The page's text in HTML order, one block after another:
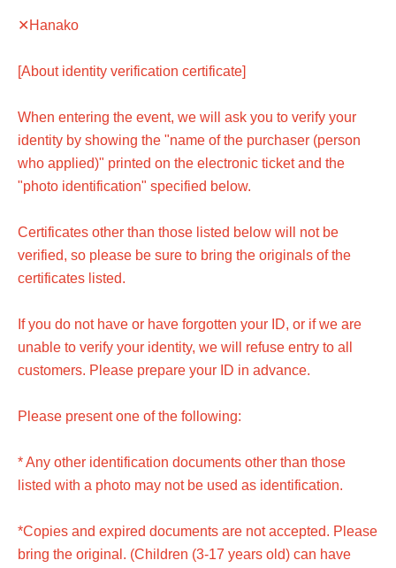
✕Hanako
[About identity verification certificate]
When entering the event, we will ask you to verify your
identity by showing the "name of the purchaser (person
who applied)" printed on the electronic ticket and the
"photo identification" specified below.
Certificates other than those listed below will not be
verified, so please be sure to bring the originals of the
certificates listed.
If you do not have or have forgotten your ID, or if we are
unable to verify your identity, we will refuse entry to all
customers. Please prepare your ID in advance.
Please present one of the following:
* Any other identification documents other than those
listed with a photo may not be used as identification.
*Copies and expired documents are not accepted. Please
bring the original. (Children (3-17 years old) can have